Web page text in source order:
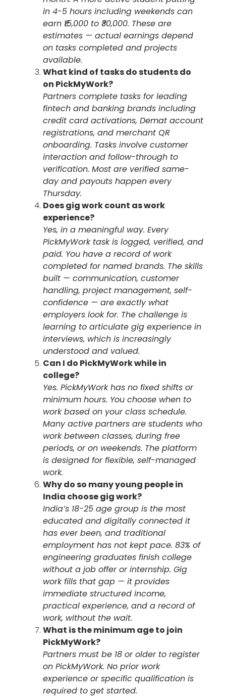
in 4-5 hours including weekends can
earn ₹15,000 to ₹30,000. These are
estimates — actual earnings depend
on tasks completed and projects
available.
What kind of tasks do students do
on PickMyWork?
Partners complete tasks for leading
fintech and banking brands including
credit card activations, Demat account
registrations, and merchant QR
onboarding. Tasks involve customer
interaction and follow-through to
verification. Most are verified same-
day and payouts happen every
Thursday.
Does gig work count as work
experience?
Yes, in a meaningful way. Every
PickMyWork task is logged, verified, and
paid. You have a record of work
completed for named brands. The skills
built — communication, customer
handling, project management, self-
confidence — are exactly what
employers look for. The challenge is
learning to articulate gig experience in
interviews, which is increasingly
understood and valued.
Can I do PickMyWork while in
college?
Yes. PickMyWork has no fixed shifts or
minimum hours. You choose when to
work based on your class schedule.
Many active partners are students who
work between classes, during free
periods, or on weekends. The platform
is designed for flexible, self-managed
work.
Why do so many young people in
India choose gig work?
India’s 18-25 age group is the most
educated and digitally connected it
has ever been, and traditional
employment has not kept pace. 83% of
engineering graduates finish college
without a job offer or internship. Gig
work fills that gap — it provides
immediate structured income,
practical experience, and a record of
work, without the wait.
What is the minimum age to join
PickMyWork?
Partners must be 18 or older to register
on PickMyWork. No prior work
experience or specific qualification is
required to get started.